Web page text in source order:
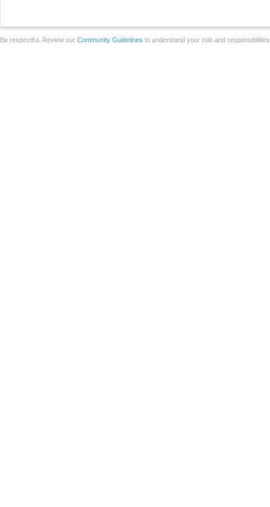
Be respectful. Review our Community Guidelines to understand your role and